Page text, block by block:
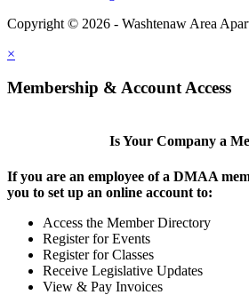
Copyright © 2026 - Washtenaw Area
×
Membership & Account Access
Is Your Company a
If you are an employee of a DMAA
you to set up an online account to:
Access the Member Directory
Register for Events
Register for Classes
Receive Legislative Updates
View & Pay Invoices